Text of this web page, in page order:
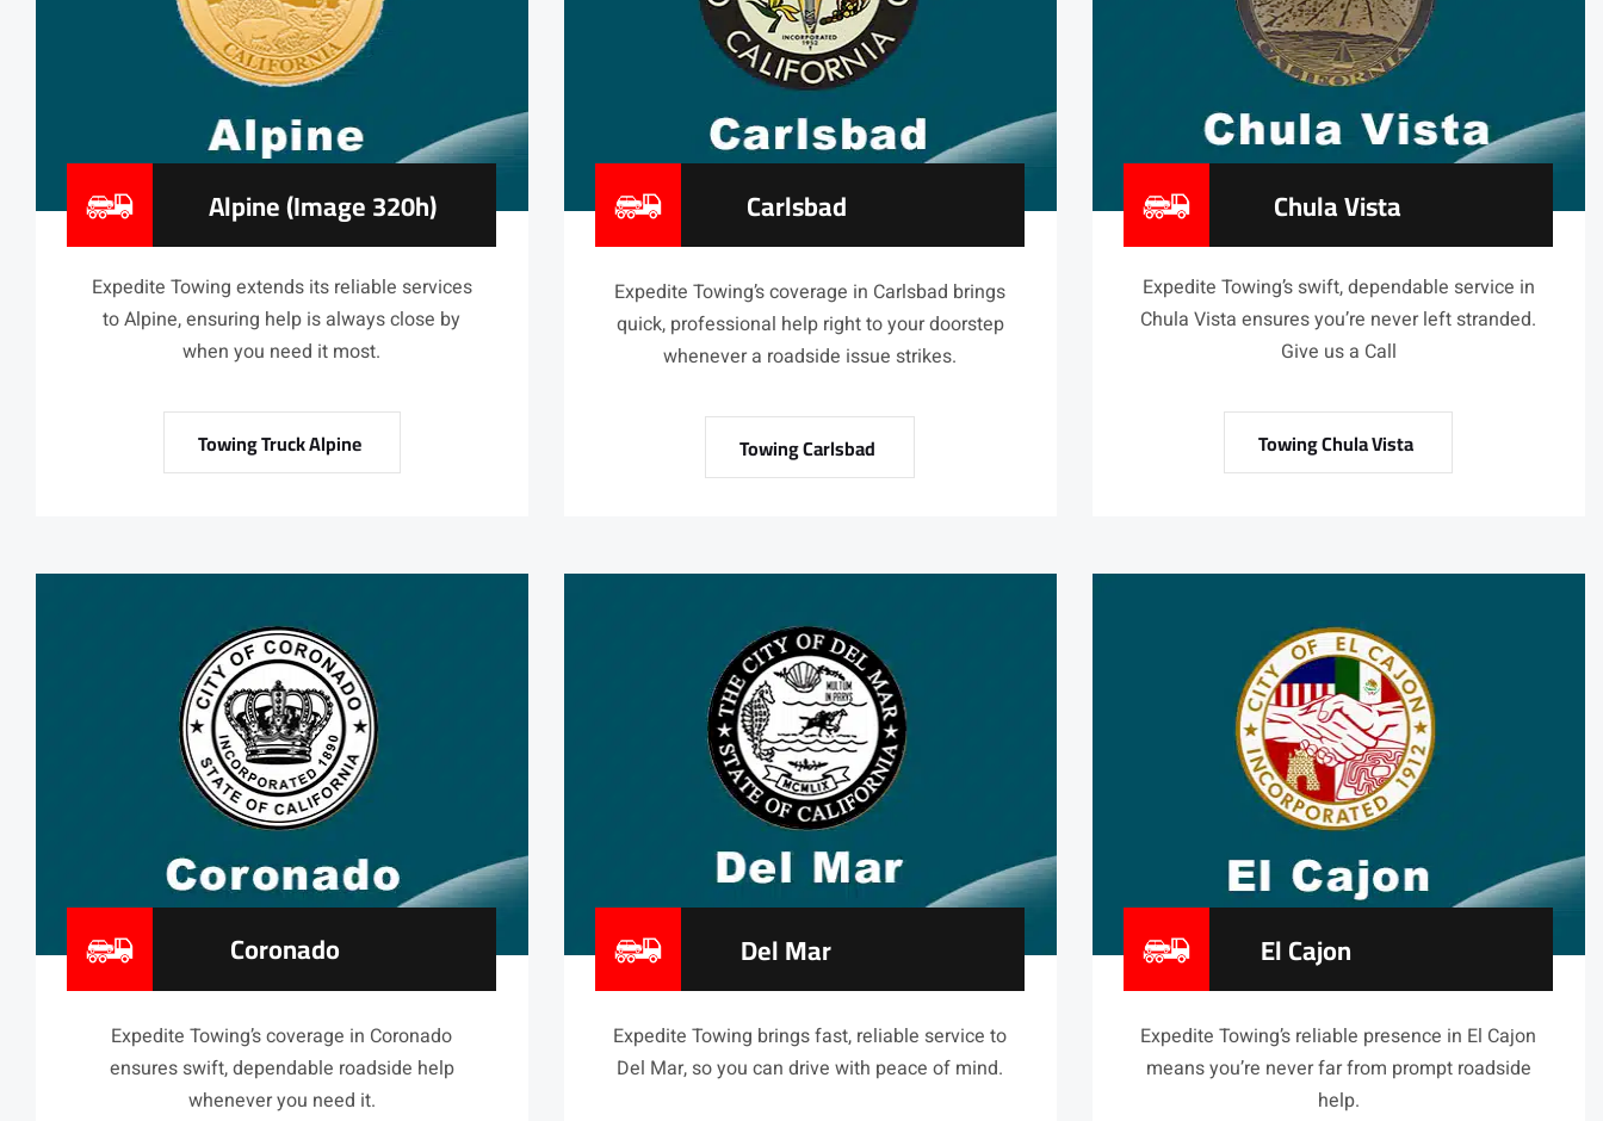
Alpine (image 320h)
Expedite Towing extends its reliable services
to Alpine, ensuring help is always close by
when you need it most.
Towing Truck Alpine
Carlsbad
Expedite Towing’s coverage in Carlsbad brings
quick, professional help right to your doorstep
whenever a roadside issue strikes.
Towing Carlsbad
Chula Vista
Expedite Towing’s swift, dependable service in
Chula Vista ensures you’re never left stranded.
Give us a Call
Towing Chula Vista
Coronado
Expedite Towing’s coverage in Coronado
ensures swift, dependable roadside help
whenever you need it.
Del Mar
Expedite Towing brings fast, reliable service to
Del Mar, so you can drive with peace of mind.
El Cajon
Expedite Towing’s reliable presence in El Cajon
means you’re never far from prompt roadside
help.